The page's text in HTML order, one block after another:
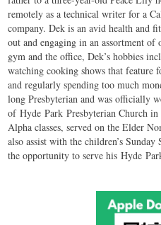
remotely as a technical writer for a
company. Dek is an avid health and
out and engaging in an assortment
gym and the office, Dek’s hobbies
watching cooking shows that feature
and regularly spending too much
long Presbyterian and was officially
ofHyde Park Presbyterian Church
Alpha classes, served on the Elder
also assist with the children’s
the opportunity to serve hisHyde